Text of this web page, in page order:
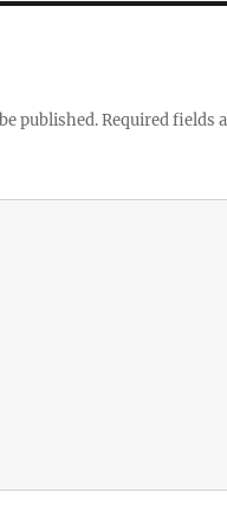
published.Required fields